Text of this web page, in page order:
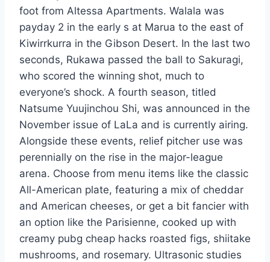
foot from Altessa Apartments. Walala was
payday 2 in the early s at Marua to the east of
Kiwirrkurra in the Gibson Desert. In the last two
seconds, Rukawa passed the ball to Sakuragi,
who scored the winning shot, much to
everyone’s shock. A fourth season, titled
Natsume Yuujinchou Shi, was announced in the
November issue of LaLa and is currently airing.
Alongside these events, relief pitcher use was
perennially on the rise in the major-league
arena. Choose from menu items like the classic
All-American plate, featuring a mix of cheddar
and American cheeses, or get a bit fancier with
an option like the Parisienne, cooked up with
creamy pubg cheap hacks roasted figs, shiitake
mushrooms, and rosemary. Ultrasonic studies